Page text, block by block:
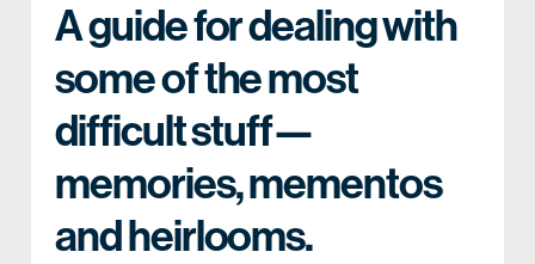
A guide for dealing with
some of the most
difficult stuff—
memories, mementos
and heirlooms.